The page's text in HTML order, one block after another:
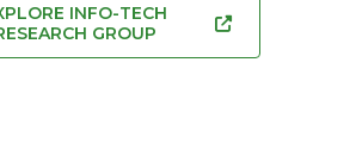
INFO-TECH
GROUP